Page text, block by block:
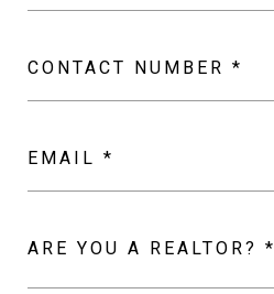
CONTACT NUMBER *
EMAIL *
ARE YOU A REALTOR? *